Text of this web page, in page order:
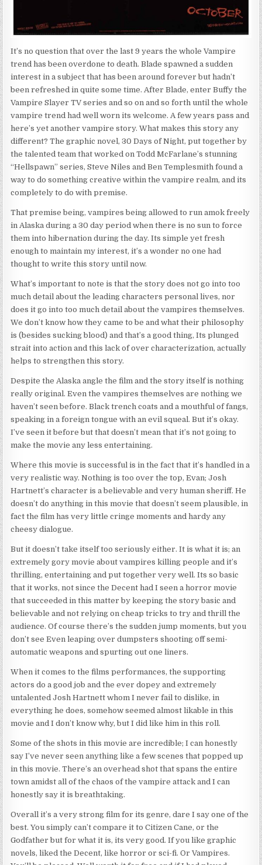
It’s no question that over the last 9 years the whole Vampire
trend has been overdone to death. Blade spawned a sudden
interest in a subject that has been around forever but hadn’t
been refreshed in quite some time. After Blade, enter Buffy the
Vampire Slayer TV series and so on and so forth until the whole
vampire trend had well worn its welcome. A few years pass and
here’s yet another vampire story. What makes this story any
different? The graphic novel, 30 Days of Night, put together by
the talented team that worked on Todd McFarlane’s stunning
“Hellspawn” series, Steve Niles and Ben Templesmith found a
way to do something creative within the vampire realm, and its
completely to do with premise.
That premise being, vampires being allowed to run amok freely
in Alaska during a 30 day period when there is no sun to force
them into hibernation during the day. Its simple yet fresh
enough to maintain my interest, it’s a wonder no one had
thought to write this story until now.
What’s important to note is that the story does not go into too
much detail about the leading characters personal lives, nor
does it go into too much detail about the vampires themselves.
We don’t know how they came to be and what their philosophy
is (besides sucking blood) and that’s a good thing, Its plunged
strait into action and this lack of over characterization, actually
helps to strengthen this story.
Despite the Alaska angle the film and the story itself is nothing
really original. Even the vampires themselves are nothing we
haven’t seen before. Black trench coats and a mouthful of fangs,
speaking in a foreign tongue with an evil squeal. But it’s okay.
I’ve seen it before but that doesn’t mean that it’s not going to
make the movie any less entertaining.
Where this movie is successful is in the fact that it’s handled in a
very realistic way. Nothing is too over the top, Evan; Josh
Hartnett’s character is a believable and very human sheriff. He
doesn’t do anything in this movie that doesn’t seem plausible, in
fact the film has very little cringe moments and hardy any
cheesy dialogue.
But it doesn’t take itself too seriously either. It is what it is; an
extremely gory movie about vampires killing people and it’s
thrilling, entertaining and put together very well. Its so basic
that it works, not since the Decent had I seen a horror movie
that succeeded in this matter by keeping the story basic and
believable and not relying on cheap tricks to try and thrill the
audience. Of course there’s the sudden jump moments, but you
don’t see Even leaping over dumpsters shooting off semi-
automatic weapons and spurting out one liners.
When it comes to the films performances, the supporting
actors do a good job and the ever dopey and extremely
untalented Josh Hartnett whom I never fail to dislike, in
everything he does, somehow seemed almost likable in this
movie and I don’t know why, but I did like him in this roll.
Some of the shots in this movie are incredible; I can honestly
say I’ve never seen anything like a few scenes that popped up
in this movie. There’s an overhead shot that spans the entire
town amidst all of the chaos of the vampire attack and I can
honestly say it is breathtaking.
Overall it’s a very strong film for its genre, dare I say one of the
best. You simply can’t compare it to Citizen Cane, or the
Godfather but for what it is, its very good. If you like graphic
novels, liked the Decent, like horror or sci-fi. Or Vampires.